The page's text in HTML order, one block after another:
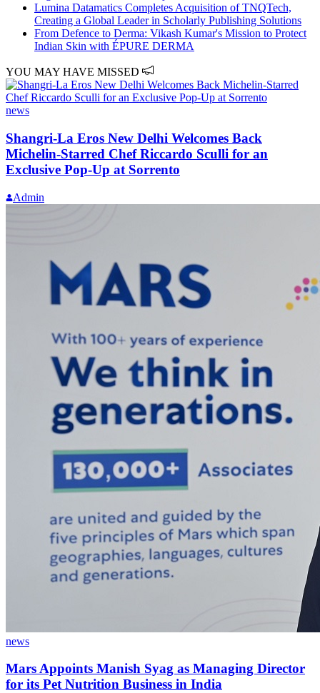
Lumina Datamatics Completes Acquisition of TNQTech,
Creating a Global Leader in Scholarly Publishing Solutions
From Defence to Derma: Vikash Kumar's Mission to Protect
Indian Skin with ÉPURE DERMA
YOU MAY HAVE MISSED
news
Shangri-La Eros New Delhi Welcomes Back
Michelin-Starred Chef Riccardo Sculli for an
Exclusive Pop-Up at Sorrento
Admin
news
Mars Appoints Manish Syag as Managing Director
for its Pet Nutrition Business in India